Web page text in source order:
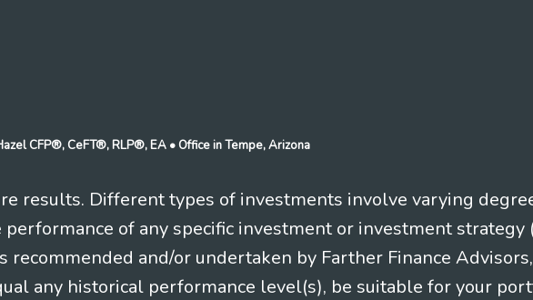
CFP®, CeFT®, RLP®, EA • Office in Tempe, Arizona
results. Different types of investments involve varying
of any specific investment or investment
and/or undertaken by Farther Finance Advisors,
any historical performance level(s), be suitable for your